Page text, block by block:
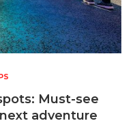
Must-see
adventure